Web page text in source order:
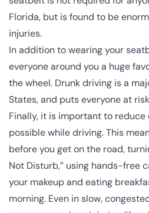
Florida, but is found to be
injuries.
In addition to wearing your
everyone around you a huge
the wheel. Drunk driving is a
States, and puts everyone at
Finally, it is important to
possible while driving. This
before you get on the road,
Not Disturb,” using hands-free
your makeup and eating
morning. Even in slow,